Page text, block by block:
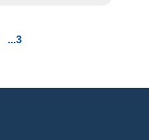
...3